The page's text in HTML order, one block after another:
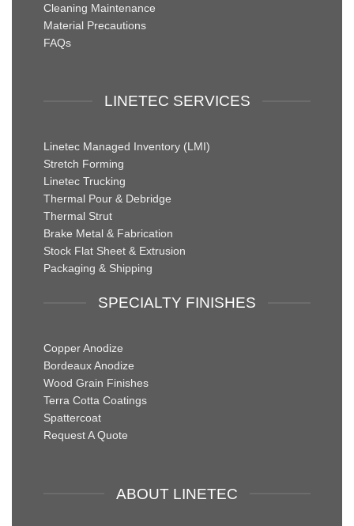
Cleaning Maintenance
Material Precautions
FAQs
LINETEC SERVICES
Linetec Managed Inventory (LMI)
Stretch Forming
Linetec Trucking
Thermal Pour & Debridge
Thermal Strut
Brake Metal & Fabrication
Stock Flat Sheet & Extrusion
Packaging & Shipping
SPECIALTY FINISHES
Copper Anodize
Bordeaux Anodize
Wood Grain Finishes
Terra Cotta Coatings
Spattercoat
Request A Quote
ABOUT LINETEC